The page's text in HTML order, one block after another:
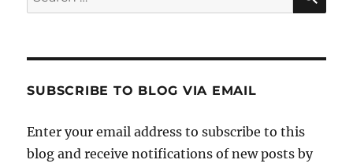
for:
SUBSCRIBE TO BLOG VIA EMAIL
Enter your email address to subscribe to this
blog and receive notifications of new posts by